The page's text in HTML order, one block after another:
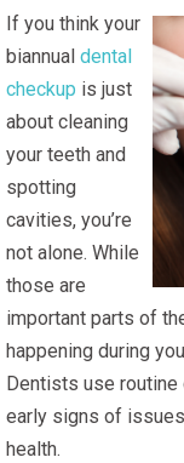
If you think your
biannual dental
checkup is just
about cleaning
your teeth and
spotting
cavities, you’re
not alone. While
those are
important parts of
happening during
Dentists use
early signs of issues
health.